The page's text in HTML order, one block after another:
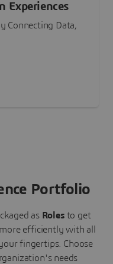
Experiences
Connecting Data,
Portfolio
as Roles to get
efficiently with all
fingertips. Choose
needs